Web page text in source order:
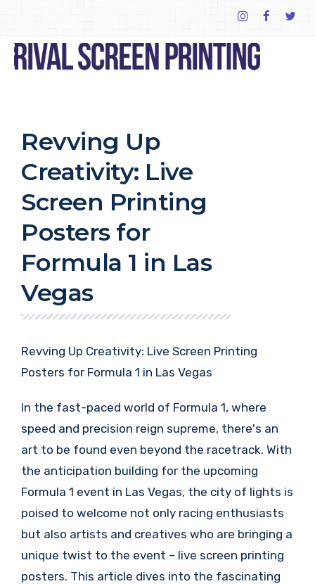
Revving Up
Creativity: Live
Screen Printing
Posters for
Formula 1 in Las
Vegas
Revving Up Creativity: Live Screen Printing
Posters for Formula 1 in Las Vegas
In the fast-paced world of Formula 1, where
speed and precision reign supreme, there's an
art to be found even beyond the racetrack. With
the anticipation building for the upcoming
Formula 1 event in Las Vegas, the city of lights is
poised to welcome not only racing enthusiasts
but also artists and creatives who are bringing a
unique twist to the event – live screen printing
posters. This article dives into the fascinating